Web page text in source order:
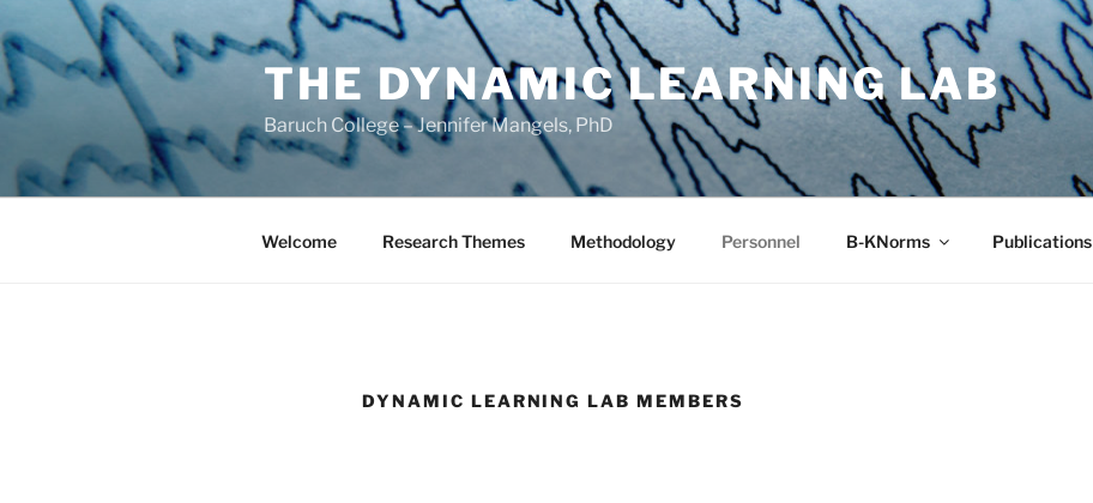
to
content
THE DYNAMIC LEARNING LAB
Baruch College – Jennifer Mangels, PhD
Welcome Research Themes Methodology Personnel B-KNorms Publications
DYNAMIC LEARNING LAB MEMBERS